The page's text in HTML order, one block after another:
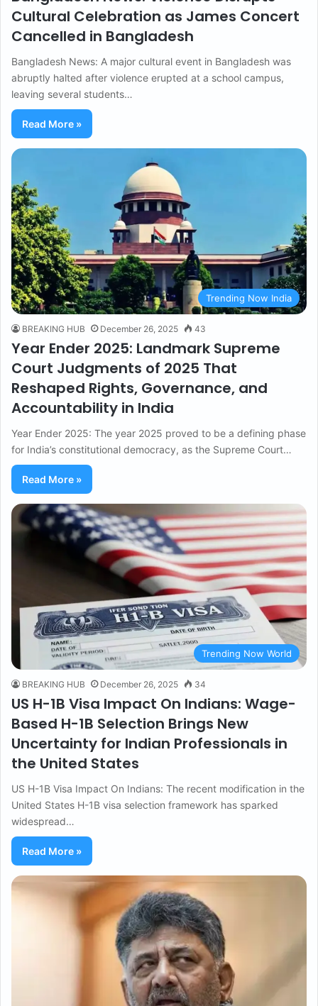
Cultural Celebration as James Concert
Cancelled in Bangladesh
Bangladesh News: A major cultural event in Bangladesh was
abruptly halted after violence erupted at a school campus,
leaving several students…
Read More »
Trending Now India
BREAKING HUB December 26, 2025 43
Year Ender 2025: Landmark Supreme
Court Judgments of 2025 That
Reshaped Rights, Governance, and
Accountability in India
Year Ender 2025: The year 2025 proved to be a defining phase
for India’s constitutional democracy, as the Supreme Court…
Read More »
Trending Now World
BREAKING HUB December 26, 2025 34
US H-1B Visa Impact On Indians: Wage-
Based H-1B Selection Brings New
Uncertainty for Indian Professionals in
the United States
US H-1B Visa Impact On Indians: The recent modification in the
United States H-1B visa selection framework has sparked
widespread…
Read More »